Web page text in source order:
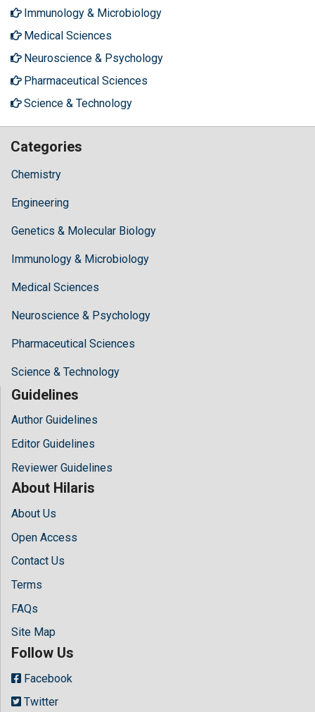
Immunology & Microbiology
Medical Sciences
Neuroscience & Psychology
Pharmaceutical Sciences
Science & Technology
Categories
Chemistry
Engineering
Genetics & Molecular Biology
Immunology & Microbiology
Medical Sciences
Neuroscience & Psychology
Pharmaceutical Sciences
Science & Technology
Guidelines
Author Guidelines
Editor Guidelines
Reviewer Guidelines
About Hilaris
About Us
Open Access
Contact Us
Terms
FAQs
Site Map
Follow Us
Facebook
Twitter